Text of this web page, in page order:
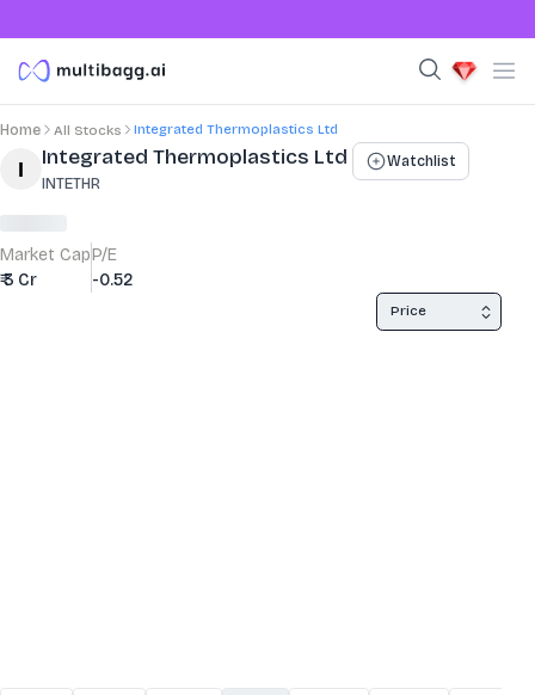
Home All Stocks Integrated Thermoplastics Ltd
Stock Summary and Key Metrics
Integrated Thermoplastics Ltd
INTETHR
Watchlist
Market Cap
₹ 3 Cr
P/E
-0.52
Price